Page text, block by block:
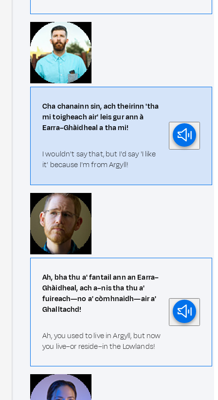
Cha chanainn sin, ach theirinn 'tha
mi toigheach air' leis gur ann à
Earra–Ghàidheal a tha mi!
I wouldn't say that, but I'd say 'I like
it' because I'm from Argyll!
Ah, bha thu a' fantail ann an Earra–
Ghàidheal, ach a–nis tha thu a'
fuireach—no a' còmhnaidh—air a'
Ghalltachd!
Ah, you used to live in Argyll, but now
you live–or reside–in the Lowlands!